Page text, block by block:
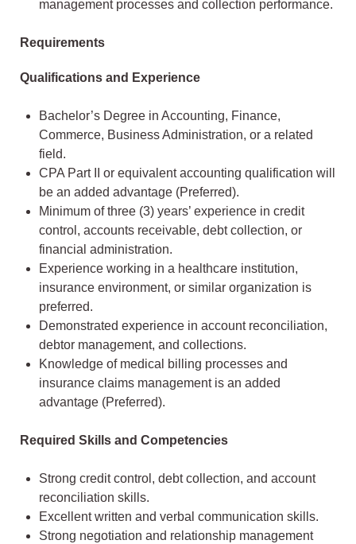
management processes and collection performance.
Requirements
Qualifications and Experience
Bachelor’s Degree in Accounting, Finance,
Commerce, Business Administration, or a related
field.
CPA Part II or equivalent accounting qualification will
be an added advantage (Preferred).
Minimum of three (3) years’ experience in credit
control, accounts receivable, debt collection, or
financial administration.
Experience working in a healthcare institution,
insurance environment, or similar organization is
preferred.
Demonstrated experience in account reconciliation,
debtor management, and collections.
Knowledge of medical billing processes and
insurance claims management is an added
advantage (Preferred).
Required Skills and Competencies
Strong credit control, debt collection, and account
reconciliation skills.
Excellent written and verbal communication skills.
Strong negotiation and relationship management